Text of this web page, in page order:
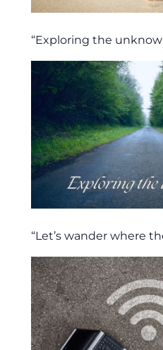
“Exploring the
“Let’s wander where